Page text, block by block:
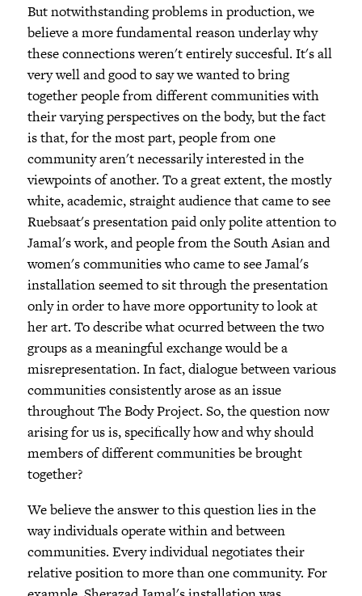
But notwithstanding problems in production, we
believe a more fundamental reason underlay why
these connections weren't entirely succesful. It's all
very well and good to say we wanted to bring
together people from different communities with
their varying perspectives on the body, but the fact
is that, for the most part, people from one
community aren't necessarily interested in the
viewpoints of another. To a great extent, the mostly
white, academic, straight audience that came to see
Ruebsaat's presentation paid only polite attention to
Jamal's work, and people from the South Asian and
women's communities who came to see Jamal's
installation seemed to sit through the presentation
only in order to have more opportunity to look at
her art. To describe what ocurred between the two
groups as a meaningful exchange would be a
misrepresentation. In fact, dialogue between various
communities consistently arose as an issue
throughout The Body Project. So, the question now
arising for us is, specifically how and why should
members of different communities be brought
together?
We believe the answer to this question lies in the
way individuals operate within and between
communities. Every individual negotiates their
relative position to more than one community. For